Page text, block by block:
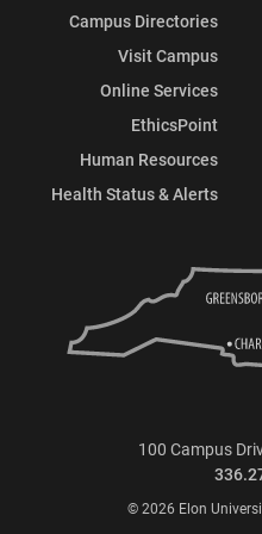
Campus Directories
Visit Campus
Online Services
EthicsPoint
Human Resources
Health Status & Alerts
100 Campus
© 2026 Elon